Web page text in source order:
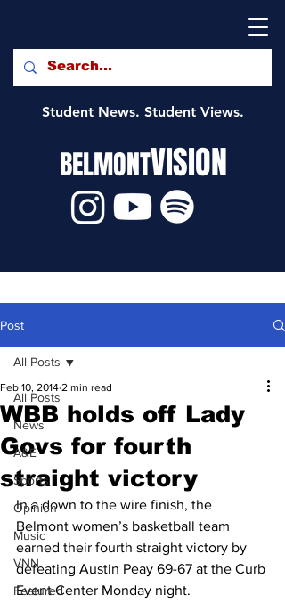
Student News. Student Views.
BELMONTVISION
Post
All Posts
News
A&E
Sports
Opinion
Music
VNN
Featured
All Posts
WBB holds off Lady
Govs for fourth
straight victory
Feb 10, 2014 2 min read
In a down to the wire finish, the
Belmont women’s basketball team
earned their fourth straight victory by
defeating Austin Peay 69-67 at the Curb
Event Center Monday night.